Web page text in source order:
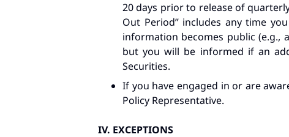
20 days prior to release of
Out Period” includes any time
information becomes public (e.g.,
but you will be informed if an
Securities.
If you have engaged in or are
Policy Representative.
IV. EXCEPTIONS